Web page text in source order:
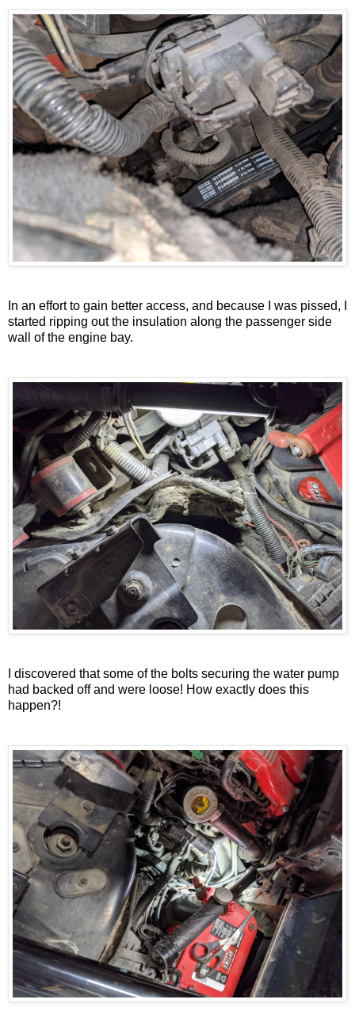
In an effort to gain better access, and because I was pissed, I
started ripping out the insulation along the passenger side
wall of the engine bay.
I discovered that some of the bolts securing the water pump
had backed off and were loose! How exactly does this
happen?!